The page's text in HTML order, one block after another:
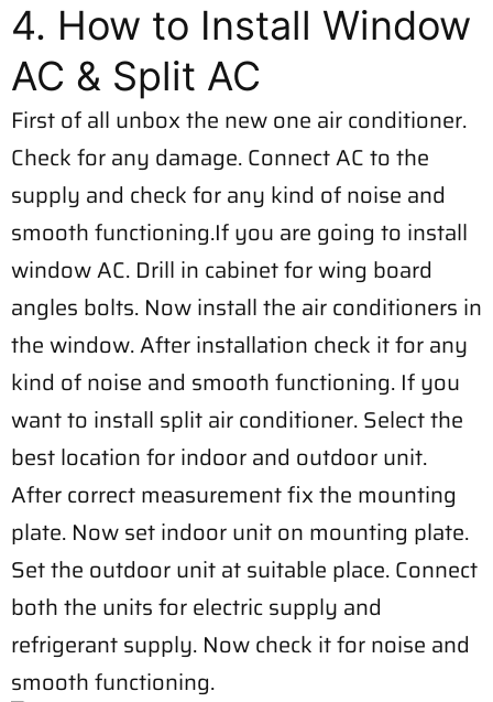
4. How to Install Window
AC & Split AC
First of all unbox the new one air conditioner.
Check for any damage. Connect AC to the
supply and check for any kind of noise and
smooth functioning.If you are going to install
window AC. Drill in cabinet for wing board
angles bolts. Now install the air conditioners in
the window. After installation check it for any
kind of noise and smooth functioning. If you
want to install split air conditioner. Select the
best location for indoor and outdoor unit.
After correct measurement fix the mounting
plate. Now set indoor unit on mounting plate.
Set the outdoor unit at suitable place. Connect
both the units for electric supply and
refrigerant supply. Now check it for noise and
smooth functioning.